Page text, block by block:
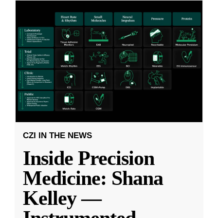
CZI IN THE NEWS
Inside Precision
Medicine: Shana
Kelley —